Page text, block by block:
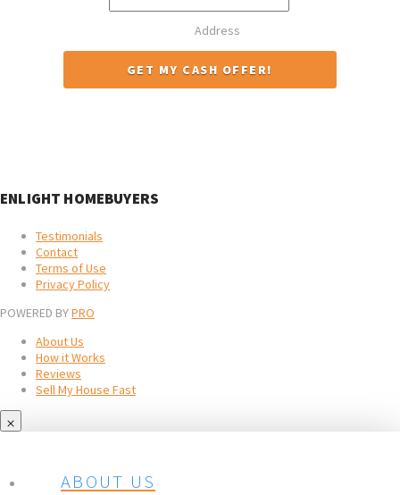
Address
ENLIGHT HOMEBUYERS
Testimonials
Contact
Terms of Use
Privacy Policy
POWERED BYPRO
About Us
How it Works
Reviews
Sell My House Fast
ABOUT US